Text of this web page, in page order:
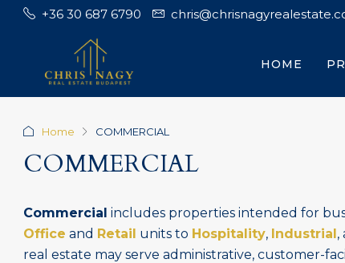
+36 30 687 6790
HOME
Home COMMERCIAL
COMMERCIAL
Commercial includes properties intended for
Office and Retail units to Hospitality, Industrial,
real estate may serve administrative, customer-